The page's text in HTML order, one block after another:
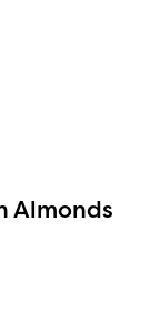
Almonds